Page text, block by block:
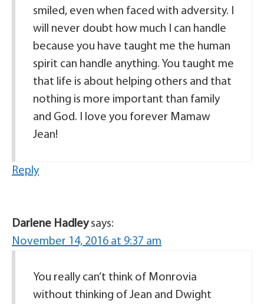
smiled, even when faced with adversity. I
will never doubt how much I can handle
because you have taught me the human
spirit can handle anything. You taught me
that life is about helping others and that
nothing is more important than family
and God. I love you forever Mamaw
Jean!
Reply
Darlene Hadley says:
November 14, 2016 at 9:37 am
You really can’t think of Monrovia
without thinking of Jean and Dwight